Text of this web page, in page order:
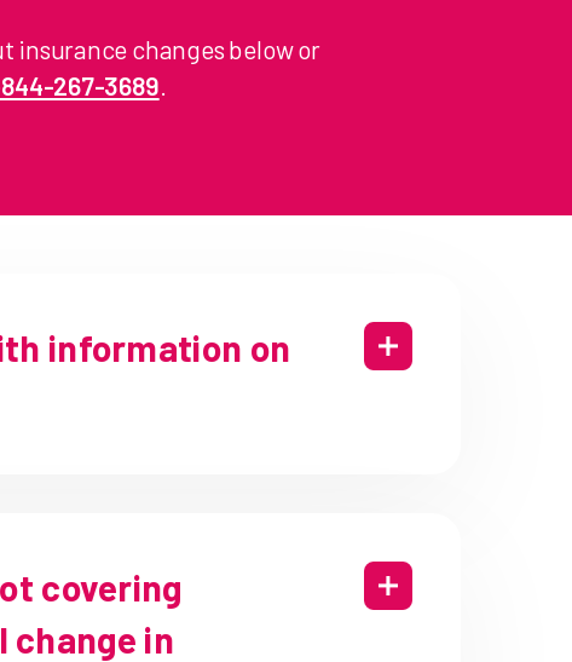
insurance changes below or
267-3689.
information on
covering
change in